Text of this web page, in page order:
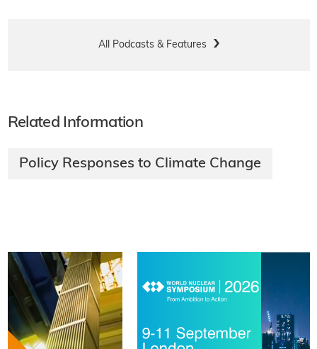
All Podcasts & Features
Related Information
Policy Responses to Climate Change